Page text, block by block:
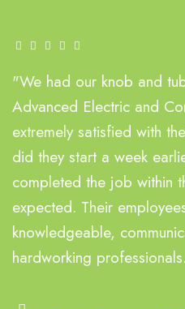
"We had our knob and
Advanced Electric and
extremely satisfied with
did they start a week
completed the job within
expected. Their
knowledgeable,
hardworking